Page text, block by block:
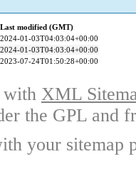
Last modified (GMT)
2024-01-03T04:03:04+00:00
2024-01-03T04:03:04+00:00
2023-07-24T01:50:28+00:00
with XML
the GPL and
your sitemap